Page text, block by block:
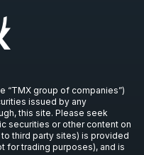
“TMX group of companies”)
issued by any
this site. Please seek
securities or other content on
third party sites) is provided
for trading purposes), and is